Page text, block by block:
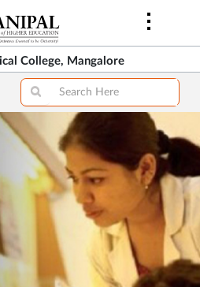
College, Mangalore